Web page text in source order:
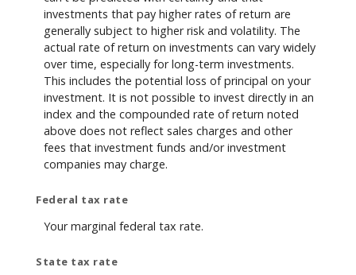
investments that pay higher rates of return are
generally subject to higher risk and volatility. The
actual rate of return on investments can vary widely
over time, especially for long-term investments.
This includes the potential loss of principal on your
investment. It is not possible to invest directly in an
index and the compounded rate of return noted
above does not reflect sales charges and other
fees that investment funds and/or investment
companies may charge.
Federal tax rate
Your marginal federal tax rate.
State tax rate